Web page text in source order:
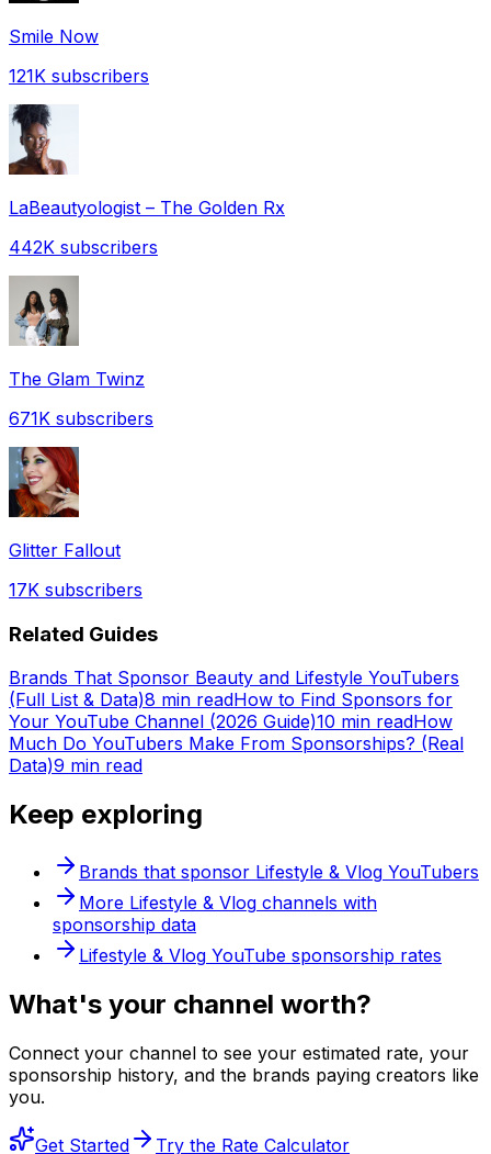
Smile Now
121K subscribers
LaBeautyologist – The Golden Rx
442K subscribers
The Glam Twinz
671K subscribers
Glitter Fallout
17K subscribers
Related Guides
Brands That Sponsor Beauty and Lifestyle YouTubers
(Full List & Data)8 min readHow to Find Sponsors for
Your YouTube Channel (2026 Guide)10 min readHow
Much Do YouTubers Make From Sponsorships? (Real
Data)9 min read
Keep exploring
Brands that sponsor Lifestyle & Vlog YouTubers
More Lifestyle & Vlog channels with
sponsorship data
Lifestyle & Vlog YouTube sponsorship rates
What's your channel worth?
Connect your channel to see your estimated rate, your
sponsorship history, and the brands paying creators like
you.
Get Started Try the Rate Calculator